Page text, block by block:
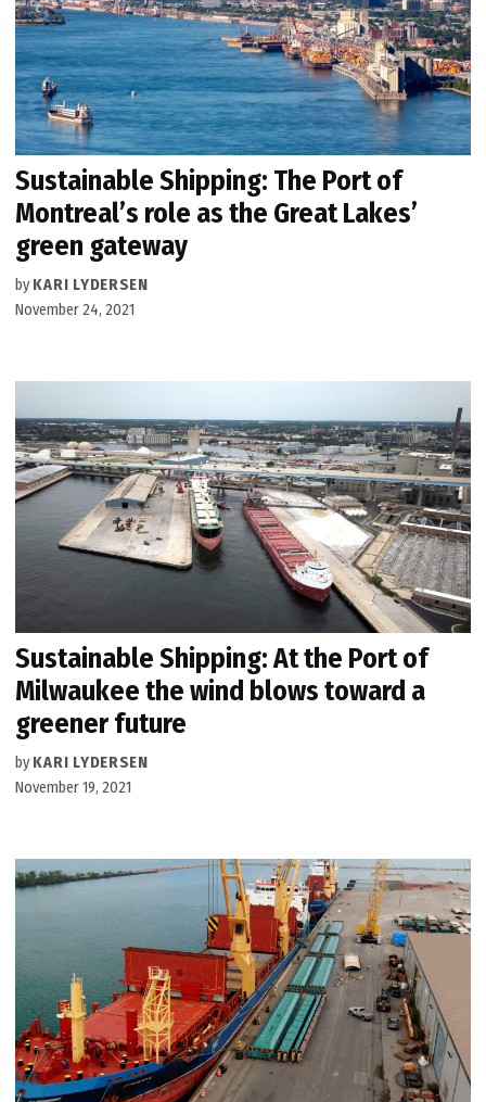
Sustainable Shipping: The Port of
Montreal’s role as the Great Lakes’
green gateway
by KARI LYDERSEN
November 24, 2021
Sustainable Shipping: At the Port of
Milwaukee the wind blows toward a
greener future
by KARI LYDERSEN
November 19, 2021